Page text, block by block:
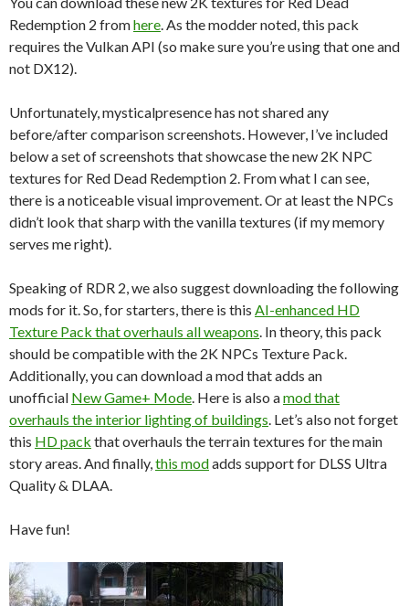
Redemption 2 fromhere . As the modder noted, this pack
requires the Vulkan API (so make sure you’re using that one and
not DX12).
Unfortunately, mysticalpresence has not shared any
before/after comparison screenshots. However, I’ve included
below a set of screenshots that showcase the new 2K NPC
textures for Red Dead Redemption 2. From what I can see,
there is a noticeable visual improvement. Or at least the NPCs
didn’t look that sharp with the vanilla textures (if my memory
serves me right).
Speaking of RDR 2, we also suggest downloading the following
mods for it. So, for starters, there is this AI-enhanced HD
Texture Pack that overhauls all weapons . In theory, this pack
should be compatible with the 2K NPCs Texture Pack.
Additionally, you can download a mod that adds an
unofficial New Game+ Mode . Here is also amod that
overhauls the interior lighting of buildings . Let’s also not forget
this HD pack that overhauls the terrain textures for the main
story areas. And finally, this modadds support for DLSS Ultra
Quality & DLAA.
Have fun!